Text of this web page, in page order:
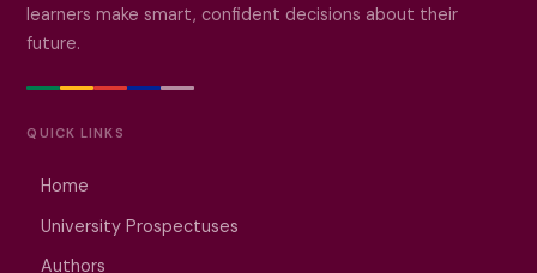
learners make smart, confident decisions about their
future.
QUICK LINKS
Home
University Prospectuses
Authors